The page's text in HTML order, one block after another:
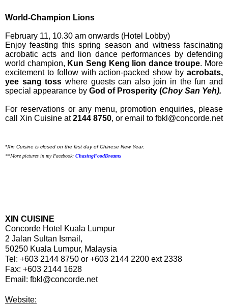
World-Champion Lions
February 11, 10.30 am onwards (Hotel Lobby)
Enjoy feasting this spring season and witness fascinating
acrobatic acts and lion dance performances by defending
world champion, Kun Seng Keng lion dance troupe. More
excitement to follow with action-packed show by acrobats,
yee sang toss where guests can also join in the fun and
special appearance by God of Prosperity (Choy San Yeh).
For reservations or any menu, promotion enquiries, please
call Xin Cuisine at2144 8750, or email to fbkl@concorde.net
*Xin Cuisine is closed on the first day of Chinese New Year.
**More pictures in my Facebook: ChasingFoodDreams
XIN CUISINE
Concorde Hotel Kuala Lumpur
2 Jalan Sultan Ismail,
50250 Kuala Lumpur, Malaysia
Tel: +603 2144 8750 or +603 2144 2200 ext 2338
Fax: +603 2144 1628
Email: fbkl@concorde.net
Website: